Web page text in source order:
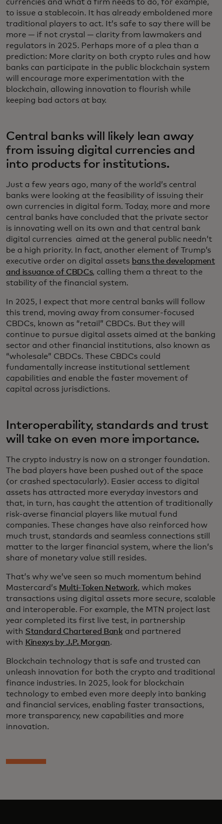
currencies and what a firm needs to do, for example,
to issue a stablecoin. It has already emboldened more
traditional players to act. It’s safe to say there will be
more — if not crystal — clarity from lawmakers and
regulators in 2025. Perhaps more of a plea than a
prediction: More clarity on both crypto rules and how
banks can participate in the public blockchain system
will encourage more experimentation with the
blockchain, allowing innovation to flourish while
keeping bad actors at bay.
Central banks will likely lean away
from issuing digital currencies and
into products for institutions.
Just a few years ago, many of the world’s central
banks were looking at the feasibility of issuing their
own currencies in digital form. Today, more and more
central banks have concluded that the private sector
is innovating well on its own and that central bank
digital currencies aimed at the general public needn’t
be a high priority. In fact, another element of Trump’s
executive order on digital assets bans the development
and issuance of CBDCs, calling them a threat to the
stability of the financial system.
In 2025, I expect that more central banks will follow
this trend, moving away from consumer-focused
CBDCs, known as “retail” CBDCs. But they will
continue to pursue digital assets aimed at the banking
sector and other financial institutions, also known as
“wholesale” CBDCs. These CBDCs could
fundamentally increase institutional settlement
capabilities and enable the faster movement of
capital across jurisdictions.
Interoperability, standards and trust
will take on even more importance.
The crypto industry is now on a stronger foundation.
The bad players have been pushed out of the space
(or crashed spectacularly). Easier access to digital
assets has attracted more everyday investors and
that, in turn, has caught the attention of traditionally
risk-averse financial players like mutual fund
companies. These changes have also reinforced how
much trust, standards and seamless connections still
matter to the larger financial system, where the lion’s
share of monetary value still resides.
That’s why we’ve seen so much momentum behind
Mastercard’s Multi-Token Network, which makes
transactions using digital assets more secure, scalable
and interoperable. For example, the MTN project last
year completed its first live test, in partnership
with Standard Chartered Bank and partnered
with Kinexys by J.P. Morgan.
Blockchain technology that is safe and trusted can
unleash innovation for both the crypto and traditional
finance industries. In 2025, look for blockchain
technology to embed even more deeply into banking
and financial services, enabling faster transactions,
more transparency, new capabilities and more
innovation.